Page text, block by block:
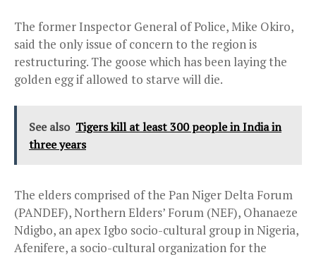
The former Inspector General of Police, Mike Okiro,
said the only issue of concern to the region is
restructuring. The goose which has been laying the
golden egg if allowed to starve will die.
See also Tigers kill at least 300 people in India in
three years
The elders comprised of the Pan Niger Delta Forum
(PANDEF), Northern Elders’ Forum (NEF), Ohanaeze
Ndigbo, an apex Igbo socio-cultural group in Nigeria,
Afenifere, a socio-cultural organization for the